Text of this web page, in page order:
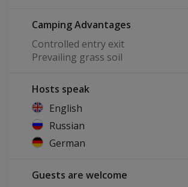
Camping Advantages
Controlled entry exit
Prevailing grass soil
Hosts speak
English
Russian
German
Guests are welcome